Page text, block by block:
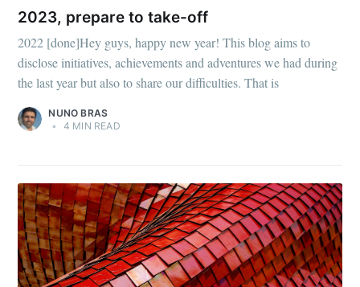
2023, prepare to take-off
2022 [done]Hey guys, happy new year! This blog aims to
disclose initiatives, achievements and adventures we had during
the last year but also to share our difficulties. That is
NUNO BRAS
•
4 MIN READ